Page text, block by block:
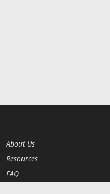
About Us
Resources
FAQ